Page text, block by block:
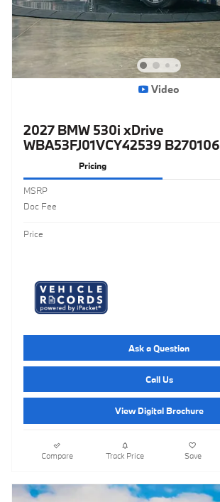
Video
2027 BMW 530i xDrive
WBA53FJ01VCY42539 B270106
Pricing
MSRP
Doc Fee
Price
Ask a Question
Call Us
View Digital Brochure
Compare Track Price Save